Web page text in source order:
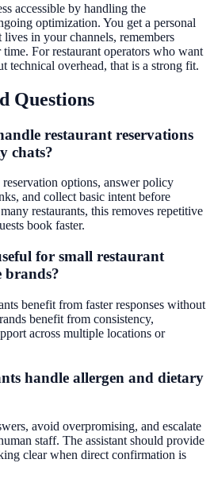
accessible by handling the
optimization. You get a personal
in your channels, remembers
For restaurant operators who want
technical overhead, that is a strong fit.
Questions
restaurant reservations
chats?
options, answer policy
and collect basic intent before
restaurants, this removes repetitive
book faster.
for small restaurant
brands?
benefit from faster responses without
benefit from consistency,
across multiple locations or
handle allergen and dietary
avoid overpromising, and escalate
staff. The assistant should provide
clear when direct confirmation is